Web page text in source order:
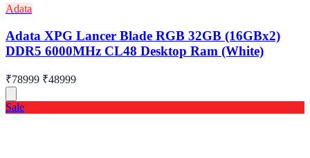
Adata
Adata XPG Lancer Blade RGB 32GB (16GBx2)
DDR5 6000MHz CL48 Desktop Ram (White)
₹78999 ₹48999
Sale